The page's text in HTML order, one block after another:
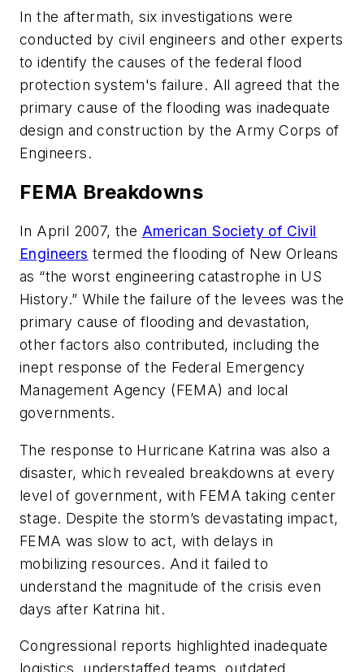
In the aftermath, six investigations were
conducted by civil engineers and other experts
to identify the causes of the federal flood
protection system's failure. All agreed that the
primary cause of the flooding was inadequate
design and construction by the Army Corps of
Engineers.
FEMA Breakdowns
In April 2007, the American Society of Civil
Engineers termed the flooding of New Orleans
as “the worst engineering catastrophe in US
History.” While the failure of the levees was the
primary cause of flooding and devastation,
other factors also contributed, including the
inept response of the Federal Emergency
Management Agency (FEMA) and local
governments.
The response to Hurricane Katrina was also a
disaster, which revealed breakdowns at every
level of government, with FEMA taking center
stage. Despite the storm’s devastating impact,
FEMA was slow to act, with delays in
mobilizing resources. And it failed to
understand the magnitude of the crisis even
days after Katrina hit.
Congressional reports highlighted inadequate